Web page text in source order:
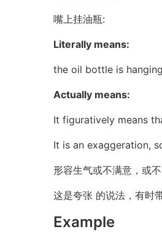
嘴上挂油瓶:
Literally means:
the oil bottle is
Actually means:
It figuratively means
It is an exaggeration,
形容生气或不满意，或
这是夸张 的说法，有时
Example